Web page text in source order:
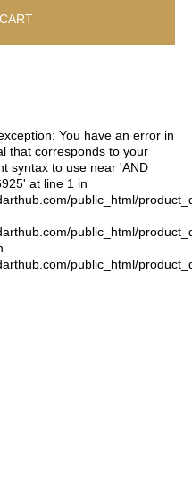
You have an error in
that corresponds to your
syntax to use near 'AND
at line 1 in
public_html/
public_html/
public_html/